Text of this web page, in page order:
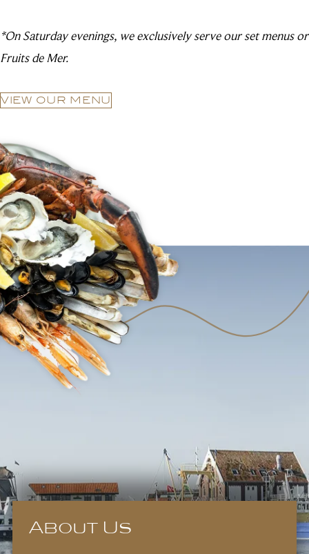
*On Saturday evenings, we exclusively serve our set menus or
Fruits de Mer.
VIEW OUR MENU
About Us